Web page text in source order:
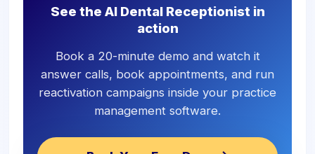
See the AI Dental Receptionist in
action
Book a 20-minute demo and watch it
answer calls, book appointments, and run
reactivation campaigns inside your practice
management software.